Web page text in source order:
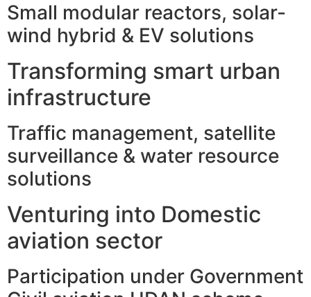
Small modular reactors, solar-
wind hybrid & EV solutions
Transforming smart urban
infrastructure
Traffic management, satellite
surveillance & water resource
solutions
Venturing into Domestic
aviation sector
Participation under Government